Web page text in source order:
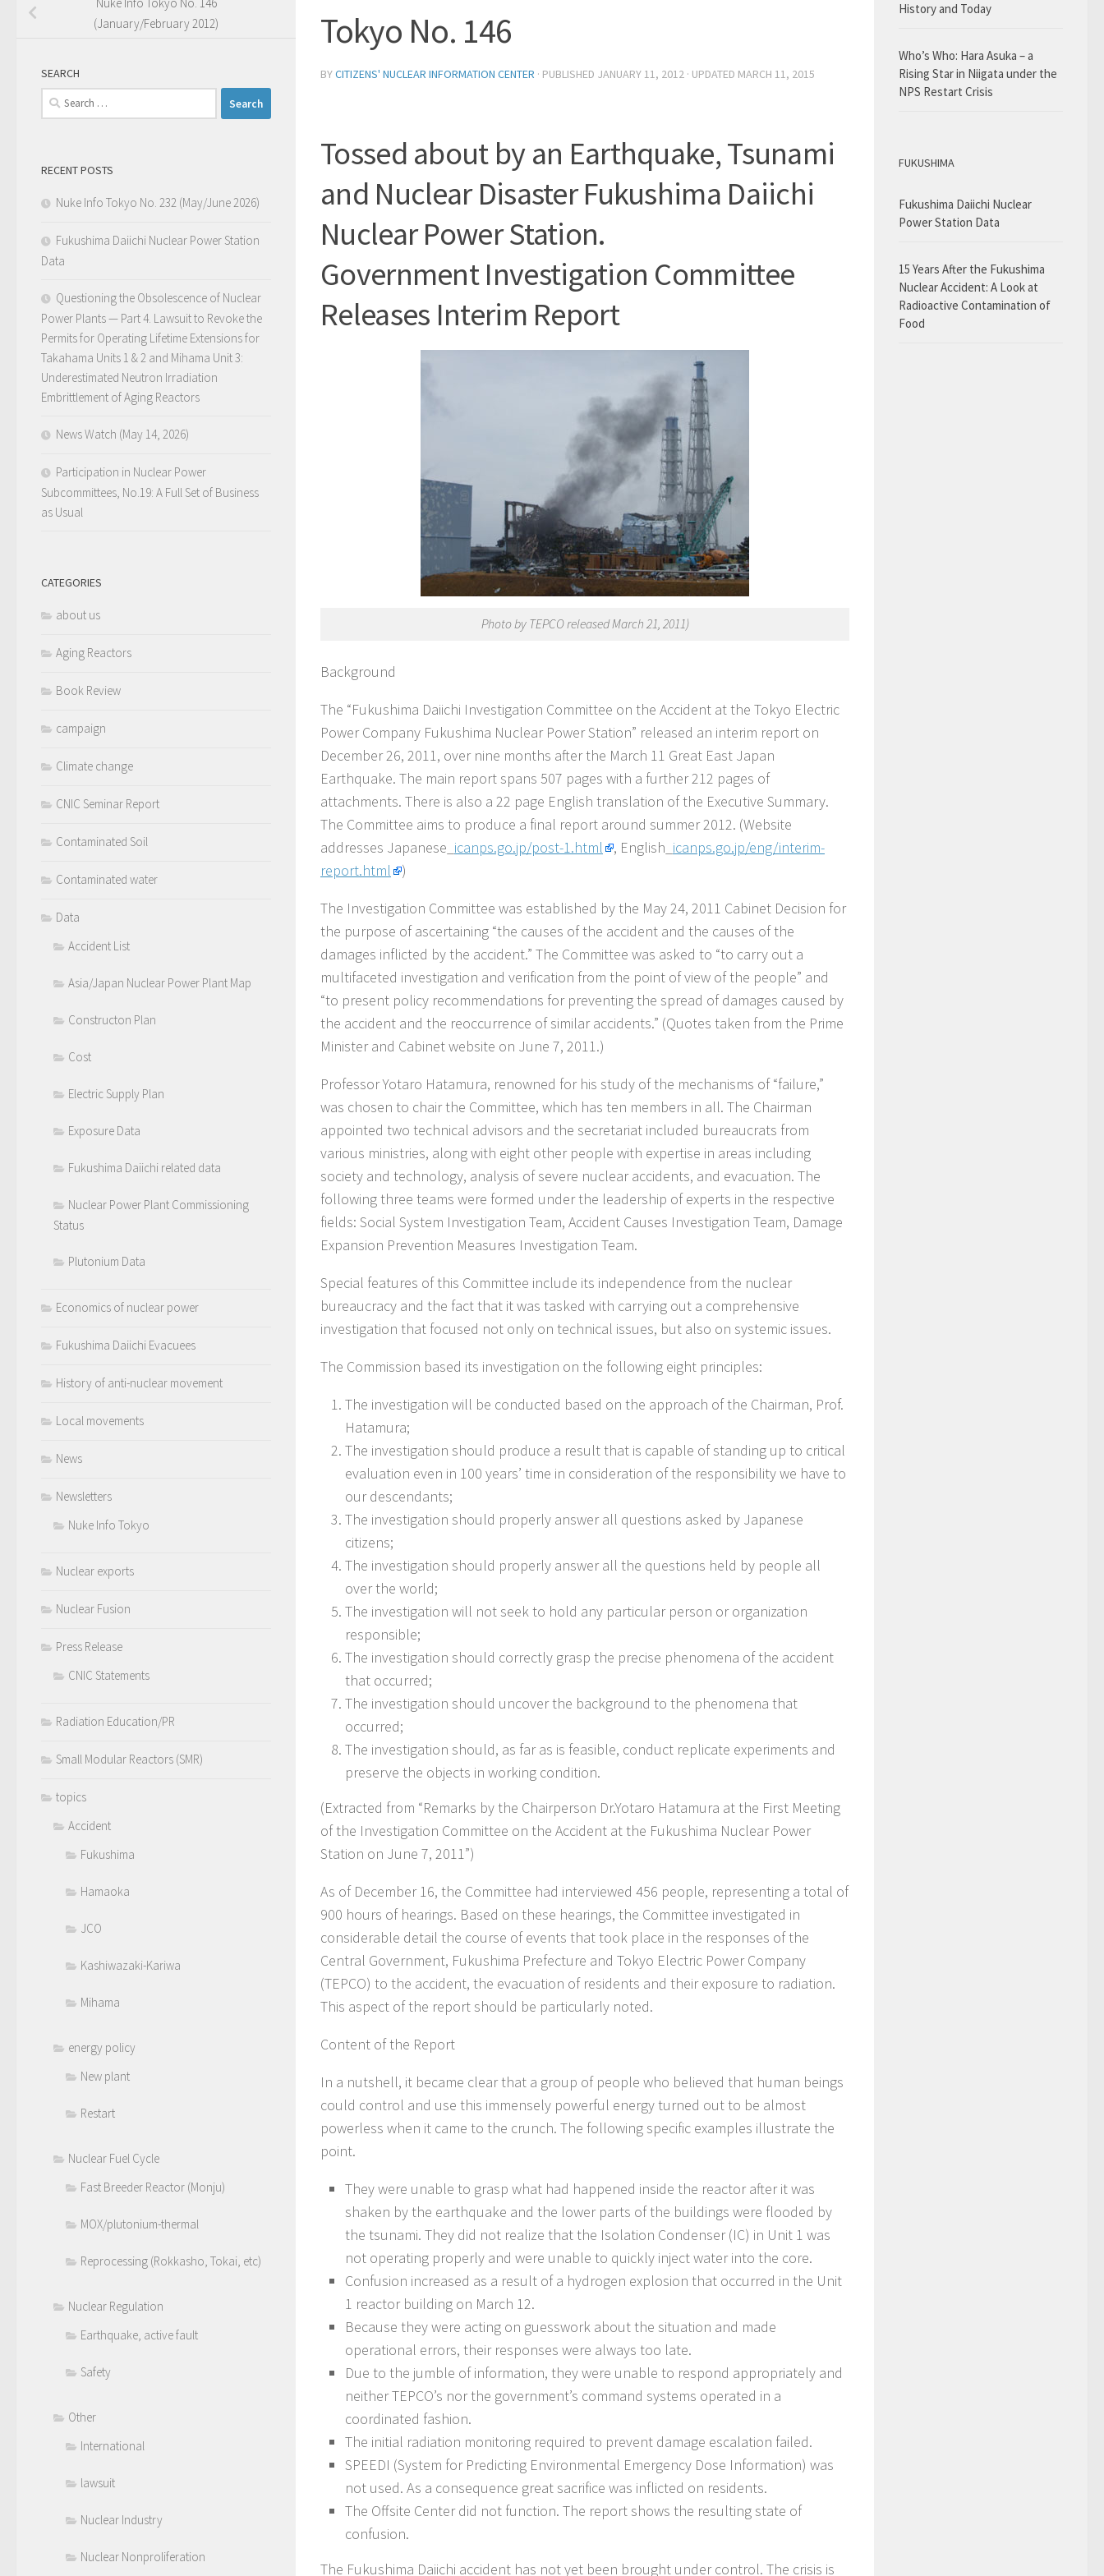
Tokyo No. 146
BYCITIZENS' NUCLEAR INFORMATION CENTER · PUBLISHED JANUARY 11, 2012 · UPDATED MARCH 11, 2015
Tossed about by an Earthquake, Tsunami
and Nuclear Disaster Fukushima Daiichi
Nuclear Power Station.
Government Investigation Committee
Releases Interim Report
Photo by TEPCO released March 21, 2011)
Background
The “Fukushima Daiichi Investigation Committee on the Accident at the Tokyo Electric
Power Company Fukushima Nuclear Power Station” released an interim report on
December 26, 2011, over nine months after the March 11 Great East Japan
Earthquake. The main report spans 507 pages with a further 212 pages of
attachments. There is also a 22 page English translation of the Executive Summary.
The Committee aims to produce a final report around summer 2012. (Website
addresses Japanese_ icanps.go.jp/post-1.html , English_ icanps.go.jp/eng/interim-
report.html
)
The Investigation Committee was established by the May 24, 2011 Cabinet Decision for
the purpose of ascertaining “the causes of the accident and the causes of the
damages inflicted by the accident.” The Committee was asked to “to carry out a
multifaceted investigation and verification from the point of view of the people” and
“to present policy recommendations for preventing the spread of damages caused by
the accident and the reoccurrence of similar accidents.” (Quotes taken from the Prime
Minister and Cabinet website on June 7, 2011.)
Professor Yotaro Hatamura, renowned for his study of the mechanisms of “failure,”
was chosen to chair the Committee, which has ten members in all. The Chairman
appointed two technical advisors and the secretariat included bureaucrats from
various ministries, along with eight other people with expertise in areas including
society and technology, analysis of severe nuclear accidents, and evacuation. The
following three teams were formed under the leadership of experts in the respective
fields: Social System Investigation Team, Accident Causes Investigation Team, Damage
Expansion Prevention Measures Investigation Team.
Special features of this Committee include its independence from the nuclear
bureaucracy and the fact that it was tasked with carrying out a comprehensive
investigation that focused not only on technical issues, but also on systemic issues.
The Commission based its investigation on the following eight principles:
The investigation will be conducted based on the approach of the Chairman, Prof.
Hatamura;
The investigation should produce a result that is capable of standing up to critical
evaluation even in 100 years’ time in consideration of the responsibility we have to
our descendants;
The investigation should properly answer all questions asked by Japanese
citizens;
The investigation should properly answer all the questions held by people all
over the world;
The investigation will not seek to hold any particular person or organization
responsible;
The investigation should correctly grasp the precise phenomena of the accident
that occurred;
The investigation should uncover the background to the phenomena that
occurred;
The investigation should, as far as is feasible, conduct replicate experiments and
preserve the objects in working condition.
(Extracted from “Remarks by the Chairperson Dr.Yotaro Hatamura at the First Meeting
of the Investigation Committee on the Accident at the Fukushima Nuclear Power
Station on June 7, 2011”)
As of December 16, the Committee had interviewed 456 people, representing a total of
900 hours of hearings. Based on these hearings, the Committee investigated in
considerable detail the course of events that took place in the responses of the
Central Government, Fukushima Prefecture and Tokyo Electric Power Company
(TEPCO) to the accident, the evacuation of residents and their exposure to radiation.
This aspect of the report should be particularly noted.
Content of the Report
In a nutshell, it became clear that a group of people who believed that human beings
could control and use this immensely powerful energy turned out to be almost
powerless when it came to the crunch. The following specific examples illustrate the
point.
They were unable to grasp what had happened inside the reactor after it was
shaken by the earthquake and the lower parts of the buildings were flooded by
the tsunami. They did not realize that the Isolation Condenser (IC) in Unit 1 was
not operating properly and were unable to quickly inject water into the core.
Confusion increased as a result of a hydrogen explosion that occurred in the Unit
1 reactor building on March 12.
Because they were acting on guesswork about the situation and made
operational errors, their responses were always too late.
Due to the jumble of information, they were unable to respond appropriately and
neither TEPCO’s nor the government’s command systems operated in a
coordinated fashion.
The initial radiation monitoring required to prevent damage escalation failed.
SPEEDI (System for Predicting Environmental Emergency Dose Information) was
not used. As a consequence great sacrifice was inflicted on residents.
The Offsite Center did not function. The report shows the resulting state of
confusion.
The Fukushima Daiichi accident has not yet been brought under control. The crisis is
Nuke Info Tokyo No. 146
(January/February 2012)
SEARCH
Search
for:
RECENT POSTS
Nuke Info Tokyo No. 232 (May/June 2026)
Fukushima Daiichi Nuclear Power Station
Data
Questioning the Obsolescence of Nuclear
Power Plants — Part 4. Lawsuit to Revoke the
Permits for Operating Lifetime Extensions for
Takahama Units 1 & 2 and Mihama Unit 3:
Underestimated Neutron Irradiation
Embrittlement of Aging Reactors
News Watch (May 14, 2026)
Participation in Nuclear Power
Subcommittees, No.19: A Full Set of Business
as Usual
CATEGORIES
about us
Aging Reactors
Book Review
campaign
Climate change
CNIC Seminar Report
Contaminated Soil
Contaminated water
Data
Accident List
Asia/Japan Nuclear Power Plant Map
Constructon Plan
Cost
Electric Supply Plan
Exposure Data
Fukushima Daiichi related data
Nuclear Power Plant Commissioning
Status
Plutonium Data
Economics of nuclear power
Fukushima Daiichi Evacuees
History of anti-nuclear movement
Local movements
News
Newsletters
Nuke Info Tokyo
Nuclear exports
Nuclear Fusion
Press Release
CNIC Statements
Radiation Education/PR
Small Modular Reactors (SMR)
topics
Accident
Fukushima
Hamaoka
JCO
Kashiwazaki-Kariwa
Mihama
energy policy
New plant
Restart
Nuclear Fuel Cycle
Fast Breeder Reactor (Monju)
MOX/plutonium-thermal
Reprocessing (Rokkasho, Tokai, etc)
Nuclear Regulation
Earthquake, active fault
Safety
Other
International
lawsuit
Nuclear Industry
Nuclear Nonproliferation
History and Today
Who’s Who: Hara Asuka – a
Rising Star in Niigata under the
NPS Restart Crisis
FUKUSHIMA
Fukushima Daiichi Nuclear
Power Station Data
15 Years After the Fukushima
Nuclear Accident: A Look at
Radioactive Contamination of
Food